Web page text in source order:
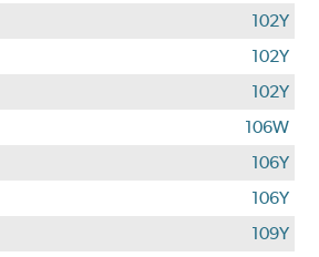
102Y
102Y
102Y
106W
106Y
106Y
109Y